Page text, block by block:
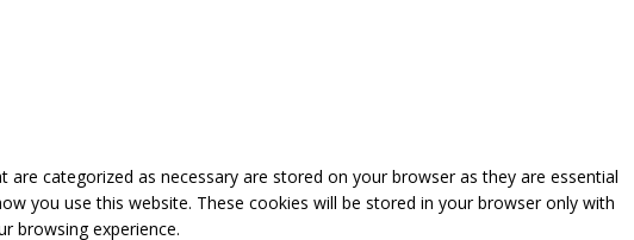
categorized as necessary are stored on your browser as they are essential
you use this website. These cookies will be stored in your browser only with
browsing experience.